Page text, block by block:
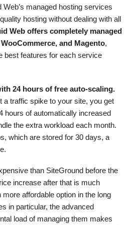
managed hosting services
hosting without dealing with all
Web offers completely managed
and Magento,
best features for each service
24 hours of free auto-scaling.
a traffic spike to your site, you get
hours of automatically increased
the extra workload each month.
which are stored for 30 days, a
than SiteGround before the
increase after that is much
affordable option in the long
in particular, the advanced
load of managing them makes